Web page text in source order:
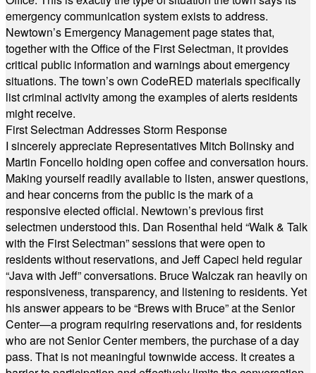
emergency communication system exists to address.
Newtown’s Emergency Management page states that,
together with the Office of the First Selectman, it provides
critical public information and warnings about emergency
situations. The town’s own CodeRED materials specifically
list criminal activity among the examples of alerts residents
might receive.
First Selectman Addresses Storm Response
I sincerely appreciate Representatives Mitch Bolinsky and
Martin Foncello holding open coffee and conversation hours.
Making yourself readily available to listen, answer questions,
and hear concerns from the public is the mark of a
responsive elected official. Newtown’s previous first
selectmen understood this. Dan Rosenthal held “Walk & Talk
with the First Selectman” sessions that were open to
residents without reservations, and Jeff Capeci held regular
“Java with Jeff” conversations. Bruce Walczak ran heavily on
responsiveness, transparency, and listening to residents. Yet
his answer appears to be “Brews with Bruce” at the Senior
Center—a program requiring reservations and, for residents
who are not Senior Center members, the purchase of a day
pass. That is not meaningful townwide access. It creates a